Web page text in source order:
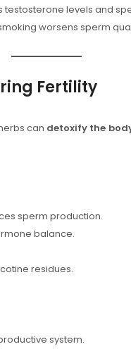
levels and
worsens sperm
Fertility
can detoxify the
sperm production.
balance.
residues.
system.